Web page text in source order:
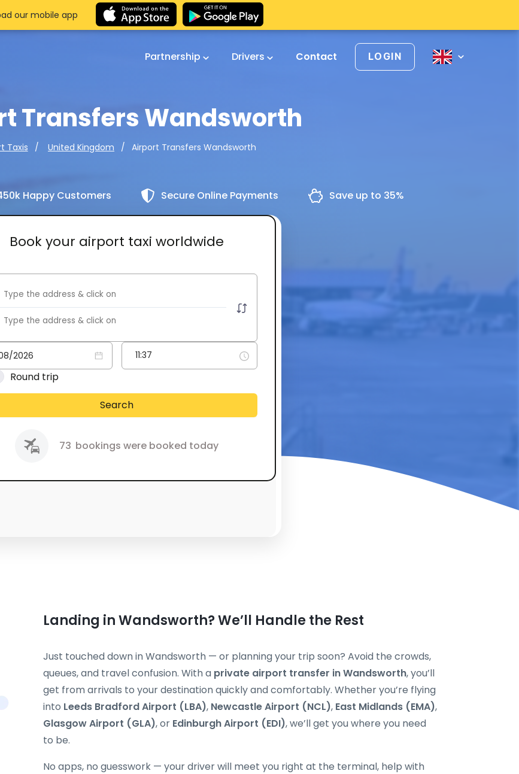
Partnership Drivers Contact LOGIN
Transfers Wandsworth
Taxis United Kingdom Airport Transfers Wandsworth
Happy Customers Secure Online Payments Save up to 35%
Book your airport taxi worldwide
Round trip
Search
73 bookings were booked today
our mobile app
Landing in Wandsworth? We’ll Handle the Rest
Just touched down in Wandsworth — or planning your trip soon? Avoid the crowds,
queues, and travel confusion. With a private airport transfer in Wandsworth, you’ll
get from arrivals to your destination quickly and comfortably. Whether you’re flying
into Leeds Bradford Airport (LBA), Newcastle Airport (NCL), East Midlands (EMA),
Glasgow Airport (GLA), or Edinburgh Airport (EDI), we’ll get you where you need
to be.
No apps, no guesswork — your driver will meet you right at the terminal, help with